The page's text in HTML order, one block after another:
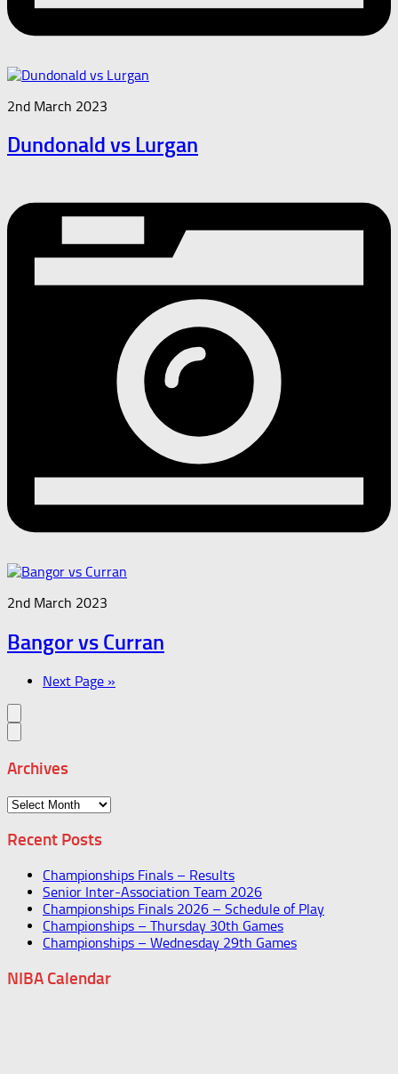
2nd March 2023
Dundonald vs Lurgan
2nd March 2023
Bangor vs Curran
Next Page »
Archives
Archives
Recent Posts
Championships Finals – Results
Senior Inter-Association Team 2026
Championships Finals 2026 – Schedule of Play
Championships – Thursday 30th Games
Championships – Wednesday 29th Games
NIBA Calendar